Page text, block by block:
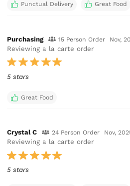
Punctual Delivery Great Food
Purchasing 15 Person Order Nov,
Reviewing a la carte order
5 stars
Great Food
Crystal C 24 Person Order Nov,
Reviewing a la carte order
5 stars